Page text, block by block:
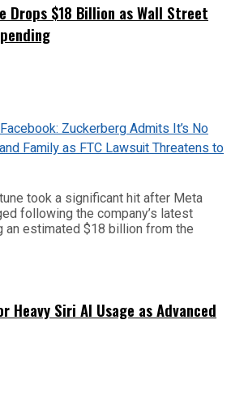
Drops $18 Billion as Wall Street
took a significant hit after Meta
following the company’s latest
an estimated $18 billion from the
Heavy Siri AI Usage as Advanced